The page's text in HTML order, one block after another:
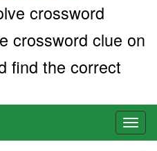
crossword
crossword clue on
find the correct